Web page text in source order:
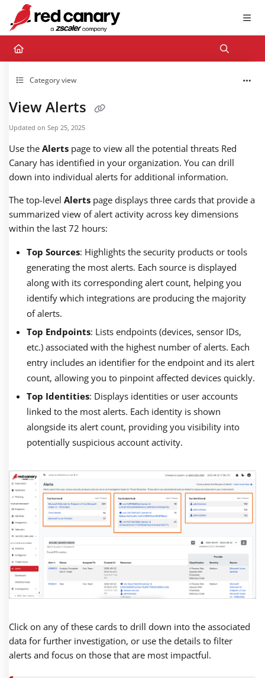
Documentation Index
Fetch the complete documentation index at:
https://docs.redcanary.com/llms.txt
Use this file to discover all available pages before exploring further.
Category view
View Alerts
Updated on Sep 25, 2025
Use the Alerts page to view all the potential threats Red
Canary has identified in your organization. You can drill
down into individual alerts for additional information.
The top-level Alerts page displays three cards that provide a
summarized view of alert activity across key dimensions
within the last 72 hours:
Top Sources: Highlights the security products or tools
generating the most alerts. Each source is displayed
along with its corresponding alert count, helping you
identify which integrations are producing the majority
of alerts.
Top Endpoints: Lists endpoints (devices, sensor IDs,
etc.) associated with the highest number of alerts. Each
entry includes an identifier for the endpoint and its alert
count, allowing you to pinpoint affected devices quickly.
Top Identities: Displays identities or user accounts
linked to the most alerts. Each identity is shown
alongside its alert count, providing you visibility into
potentially suspicious account activity.
Click on any of these cards to drill down into the associated
data for further investigation, or use the details to filter
alerts and focus on those that are most impactful.